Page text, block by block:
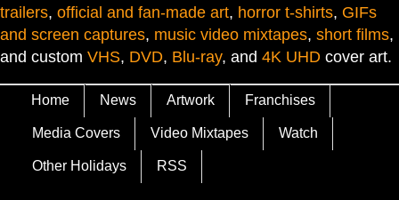
trailers, official and fan-made art, horror t-shirts, GIFs
and screen captures, music video mixtapes, short films,
and custom VHS, DVD, Blu-ray, and 4K UHD cover art.
Home News Artwork Franchises
Media Covers Video Mixtapes Watch
Other Holidays RSS